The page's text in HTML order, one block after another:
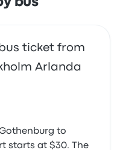
bus
ticket from
Arlanda
to
starts at $30. The